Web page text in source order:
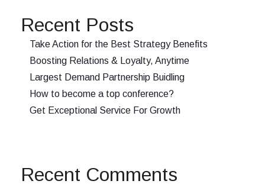
Recent Posts
Take Action for the Best Strategy Benefits
Boosting Relations & Loyalty, Anytime
Largest Demand Partnership Buidling
How to become a top conference?
Get Exceptional Service For Growth
Recent Comments